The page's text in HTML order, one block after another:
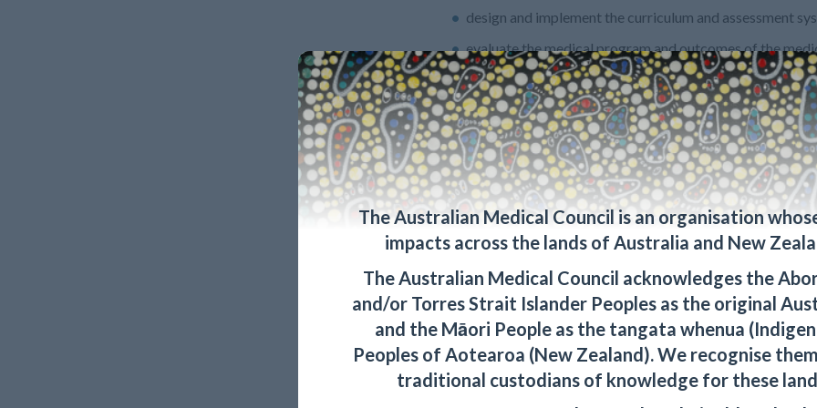
The Australian Medical Council is an organisation
impacts across the lands of Australia and New
The Australian Medical Council acknowledges the
and/or Torres Strait Islander Peoples as the original
and the Māori People as the tangata whenua
Peoples of Aotearoa (New Zealand). We recognise
traditional custodians of knowledge for these
design and implement the curriculum and assessment
evaluate the medical program and outcomes of the
1.2.2 The medical education provider has effective
These partnerships are supported by formal agreements and
community organisations
health service providers
local prevocational training providers
health and related human service organisations and
1.2.3 The medical education provider has mutually
Islander and Māori people and organisations. These
define the expectations of partners
promote community sustainability of health services.